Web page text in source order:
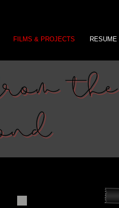
FILMS & PROJECTS RESUME